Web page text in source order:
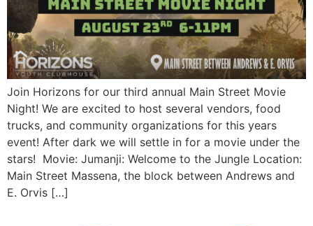
Join Horizons for our third annual Main Street Movie
Night! We are excited to host several vendors, food
trucks, and community organizations for this years
event! After dark we will settle in for a movie under the
stars! Movie: Jumanji: Welcome to the Jungle Location:
Main Street Massena, the block between Andrews and
E. Orvis […]